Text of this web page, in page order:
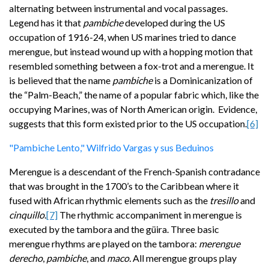
alternating between instrumental and vocal passages.
Legend has it that pambichedeveloped during the US
occupation of 1916-24, when US marines tried to dance
merengue, but instead wound up with a hopping motion that
resembled something between a fox-trot and a merengue. It
is believed that the name pambicheis a Dominicanizationof
the “Palm-Beach,”the name of a popular fabric which, like the
occupying Marines, was of North American origin. Evidence,
suggests that this form existed prior to the US occupation.[6]
"Pambiche Lento," Wilfrido Vargas y sus Beduinos
Merengue is a descendant of the French-Spanish contradance
that was brought in the 1700’s to the Caribbean where it
fused with African rhythmic elements such as the tresilloand
cinquillo.[7] The rhythmic accompaniment in merengue is
executed by the tambora and the güira. Three basic
merengue rhythms are played on the tambora: merengue
derecho, pambiche, and maco.All merengue groups play